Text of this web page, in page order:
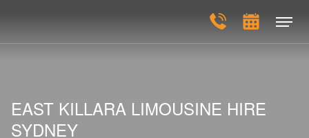
EAST KILLARA LIMOUSINE HIRE
SYDNEY